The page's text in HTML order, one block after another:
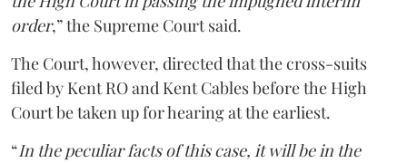
order,” the Supreme Court said.
The Court, however, directed that the cross-suits
filed by Kent RO and Kent Cables before the High
Court be taken up for hearing at the earliest.
“In the peculiar facts of this case, it will be in the